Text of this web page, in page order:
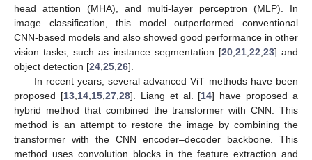
head attention (MHA), and multi-layer perceptron (MLP). In
image classification, this model outperformed conventional
CNN-based models and also showed good performance in other
vision tasks, such as instance segmentation [20, 21, 22 23] and
object detection [24 25 26].
In recent years, several advanced ViT methods have been
proposed [13, 14, 15, 27, 28]. Liang et al. [14] have proposed a
hybrid method that combined the transformer with CNN. This
method is an attempt to restore the image by combining the
transformer with the CNN encoder–decoder backbone. This
method uses convolution blocks in the feature extraction and